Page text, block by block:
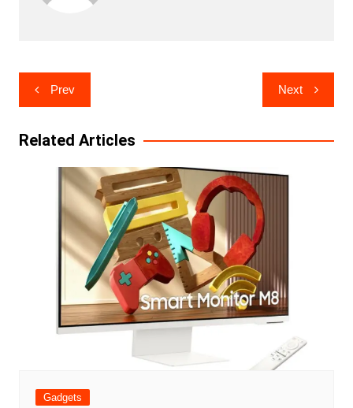
Post
navigation
Prev Next
Related Articles
Gadgets